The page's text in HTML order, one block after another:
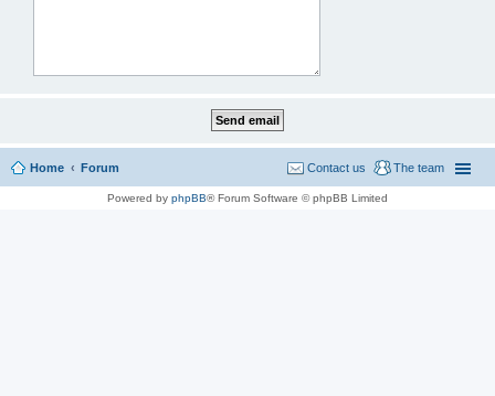
Home Forum The team
Contact us
Powered by phpBB® Forum Software © phpBB Limited